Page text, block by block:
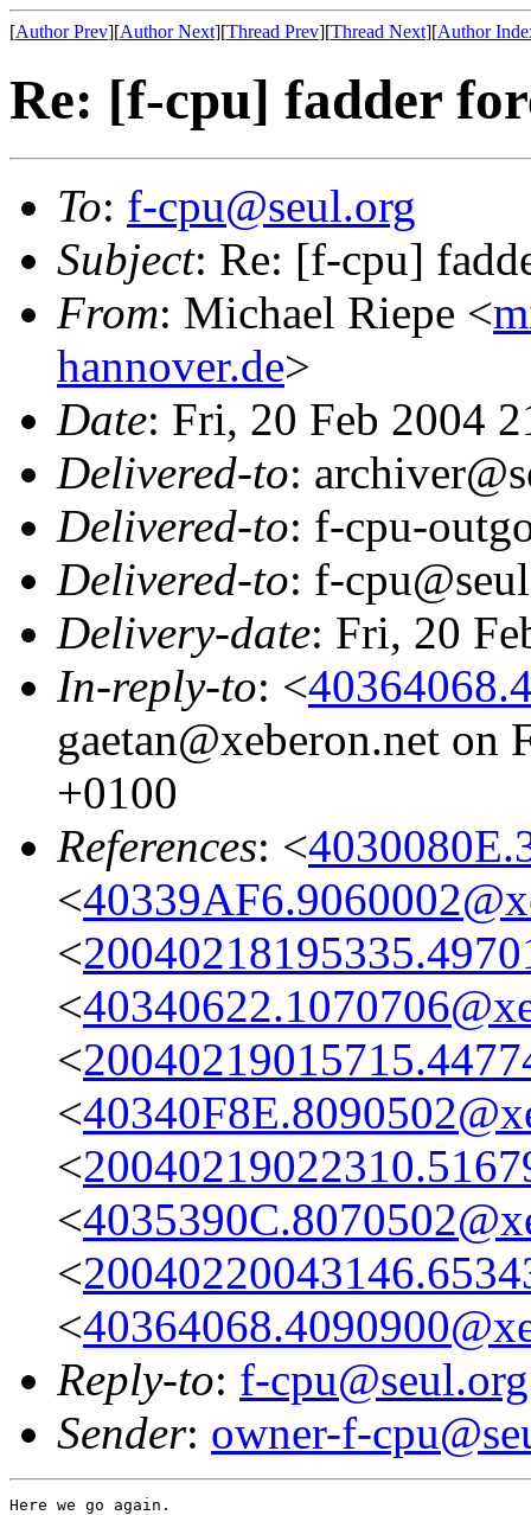
[Author Prev][Author Next][Thread Prev][Thread Next][Author
Re: [f-cpu] fadder
To: f-cpu@seul.org
Subject: Re: [f-cpu]
From: Michael Riepe <
hannover.de>
Date: Fri, 20 Feb 2004
Delivered-to:
Delivered-to: f-cpu-
Delivered-to: f-
Delivery-date: Fri, 20
In-reply-to: <
gaetan@xeberon.net
+0100
References: <
<
<
<
<
<
<
<
<
<
Reply-to: f-cpu@seul.org
Sender: owner-f-
Here we go again.